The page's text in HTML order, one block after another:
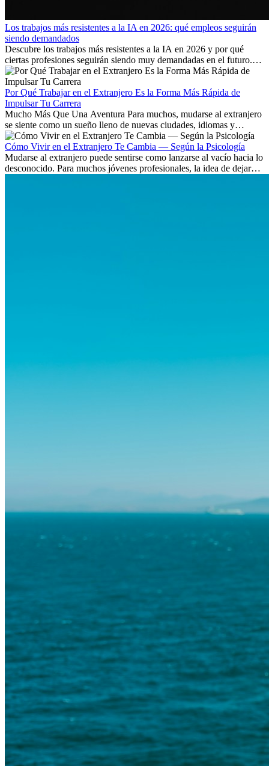
Los trabajos más resistentes a la IA en 2026: qué empleos seguirán
siendo demandados
Descubre los trabajos más resistentes a la IA en 2026 y por qué
ciertas profesiones seguirán siendo muy demandadas en el futuro.
Aprende qué habilidades serán clave y qué oportunidades laborales
existen a nivel internacional.
Por Qué Trabajar en el Extranjero Es la Forma Más Rápida de
Impulsar Tu Carrera
Mucho Más Que Una Aventura Para muchos, mudarse al extranjero
se siente como un sueño lleno de nuevas ciudades, idiomas y
culturas. Pero más allá de la...
Cómo Vivir en el Extranjero Te Cambia — Según la Psicología
Mudarse al extranjero puede sentirse como lanzarse al vacío hacia lo
desconocido. Para muchos jóvenes profesionales, la idea de dejar